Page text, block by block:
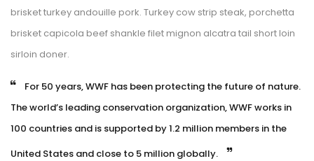
brisket turkey andouille pork. Turkey cow strip steak, porchetta
brisket capicola beef shankle filet mignon alcatra tail short loin
irloin doner.
For 50 years, WWF has been protecting the future of nature.
The world’s leading conservation organization, WWF works in
100 countries and is supported by 1.2 million members in the
United States and close to 5 million globally.